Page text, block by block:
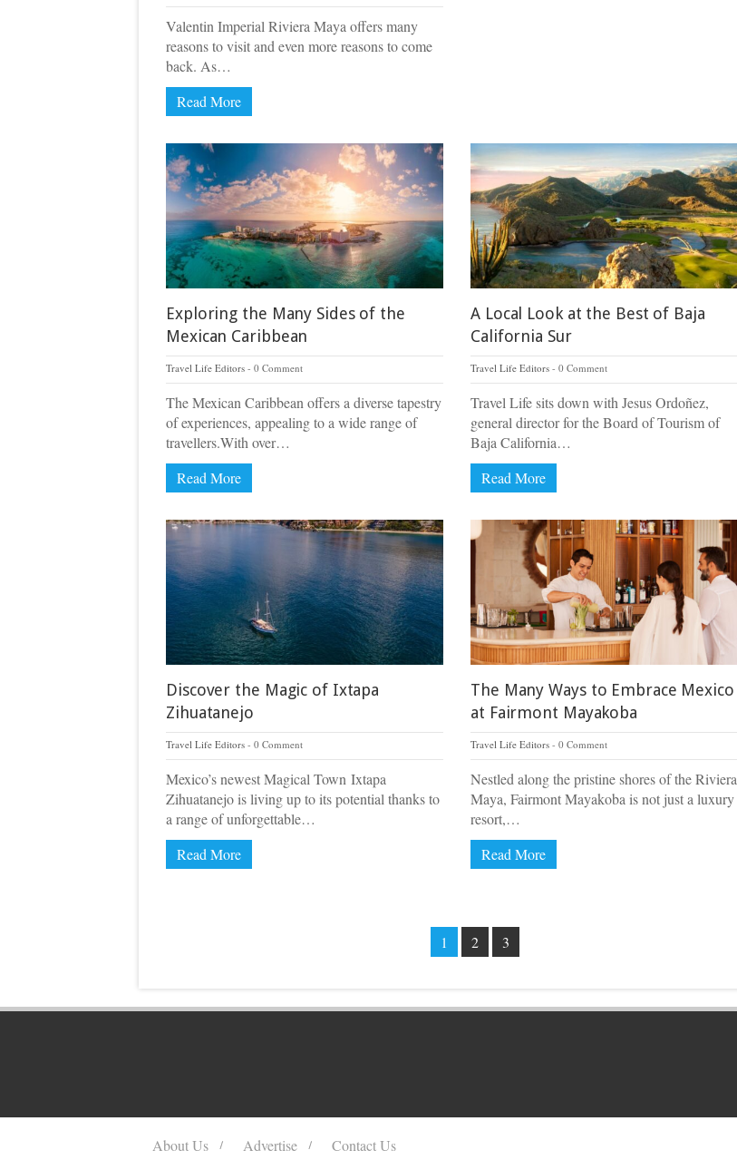
Valentin Imperial Riviera Maya offers many
reasons to visit and even more reasons to come
back. As…
Read More
Exploring the Many Sides of the
Mexican Caribbean
Travel Life Editors 0 Comment
The Mexican Caribbean offers a diverse tapestry
of experiences, appealing to a wide range of
travellers.With over…
Read More
A Local Look at the Best of Baja
California Sur
Travel Life Editors 0 Comment
Travel Life sits down with Jesus Ordoñez,
general director for the Board of Tourism of
Baja California…
Read More
Discover the Magic of Ixtapa
Zihuatanejo
Travel Life Editors 0 Comment
Mexico’s newest Magical Town Ixtapa
Zihuatanejo is living up to its potential thanks to
a range of unforgettable…
Read More
The Many Ways to Embrace Mexico
at Fairmont Mayakoba
Travel Life Editors 0 Comment
Nestled along the pristine shores of the Riviera
Maya, Fairmont Mayakoba is not just a luxury
resort,…
Read More
1 2 3
About Us Advertise Contact Us